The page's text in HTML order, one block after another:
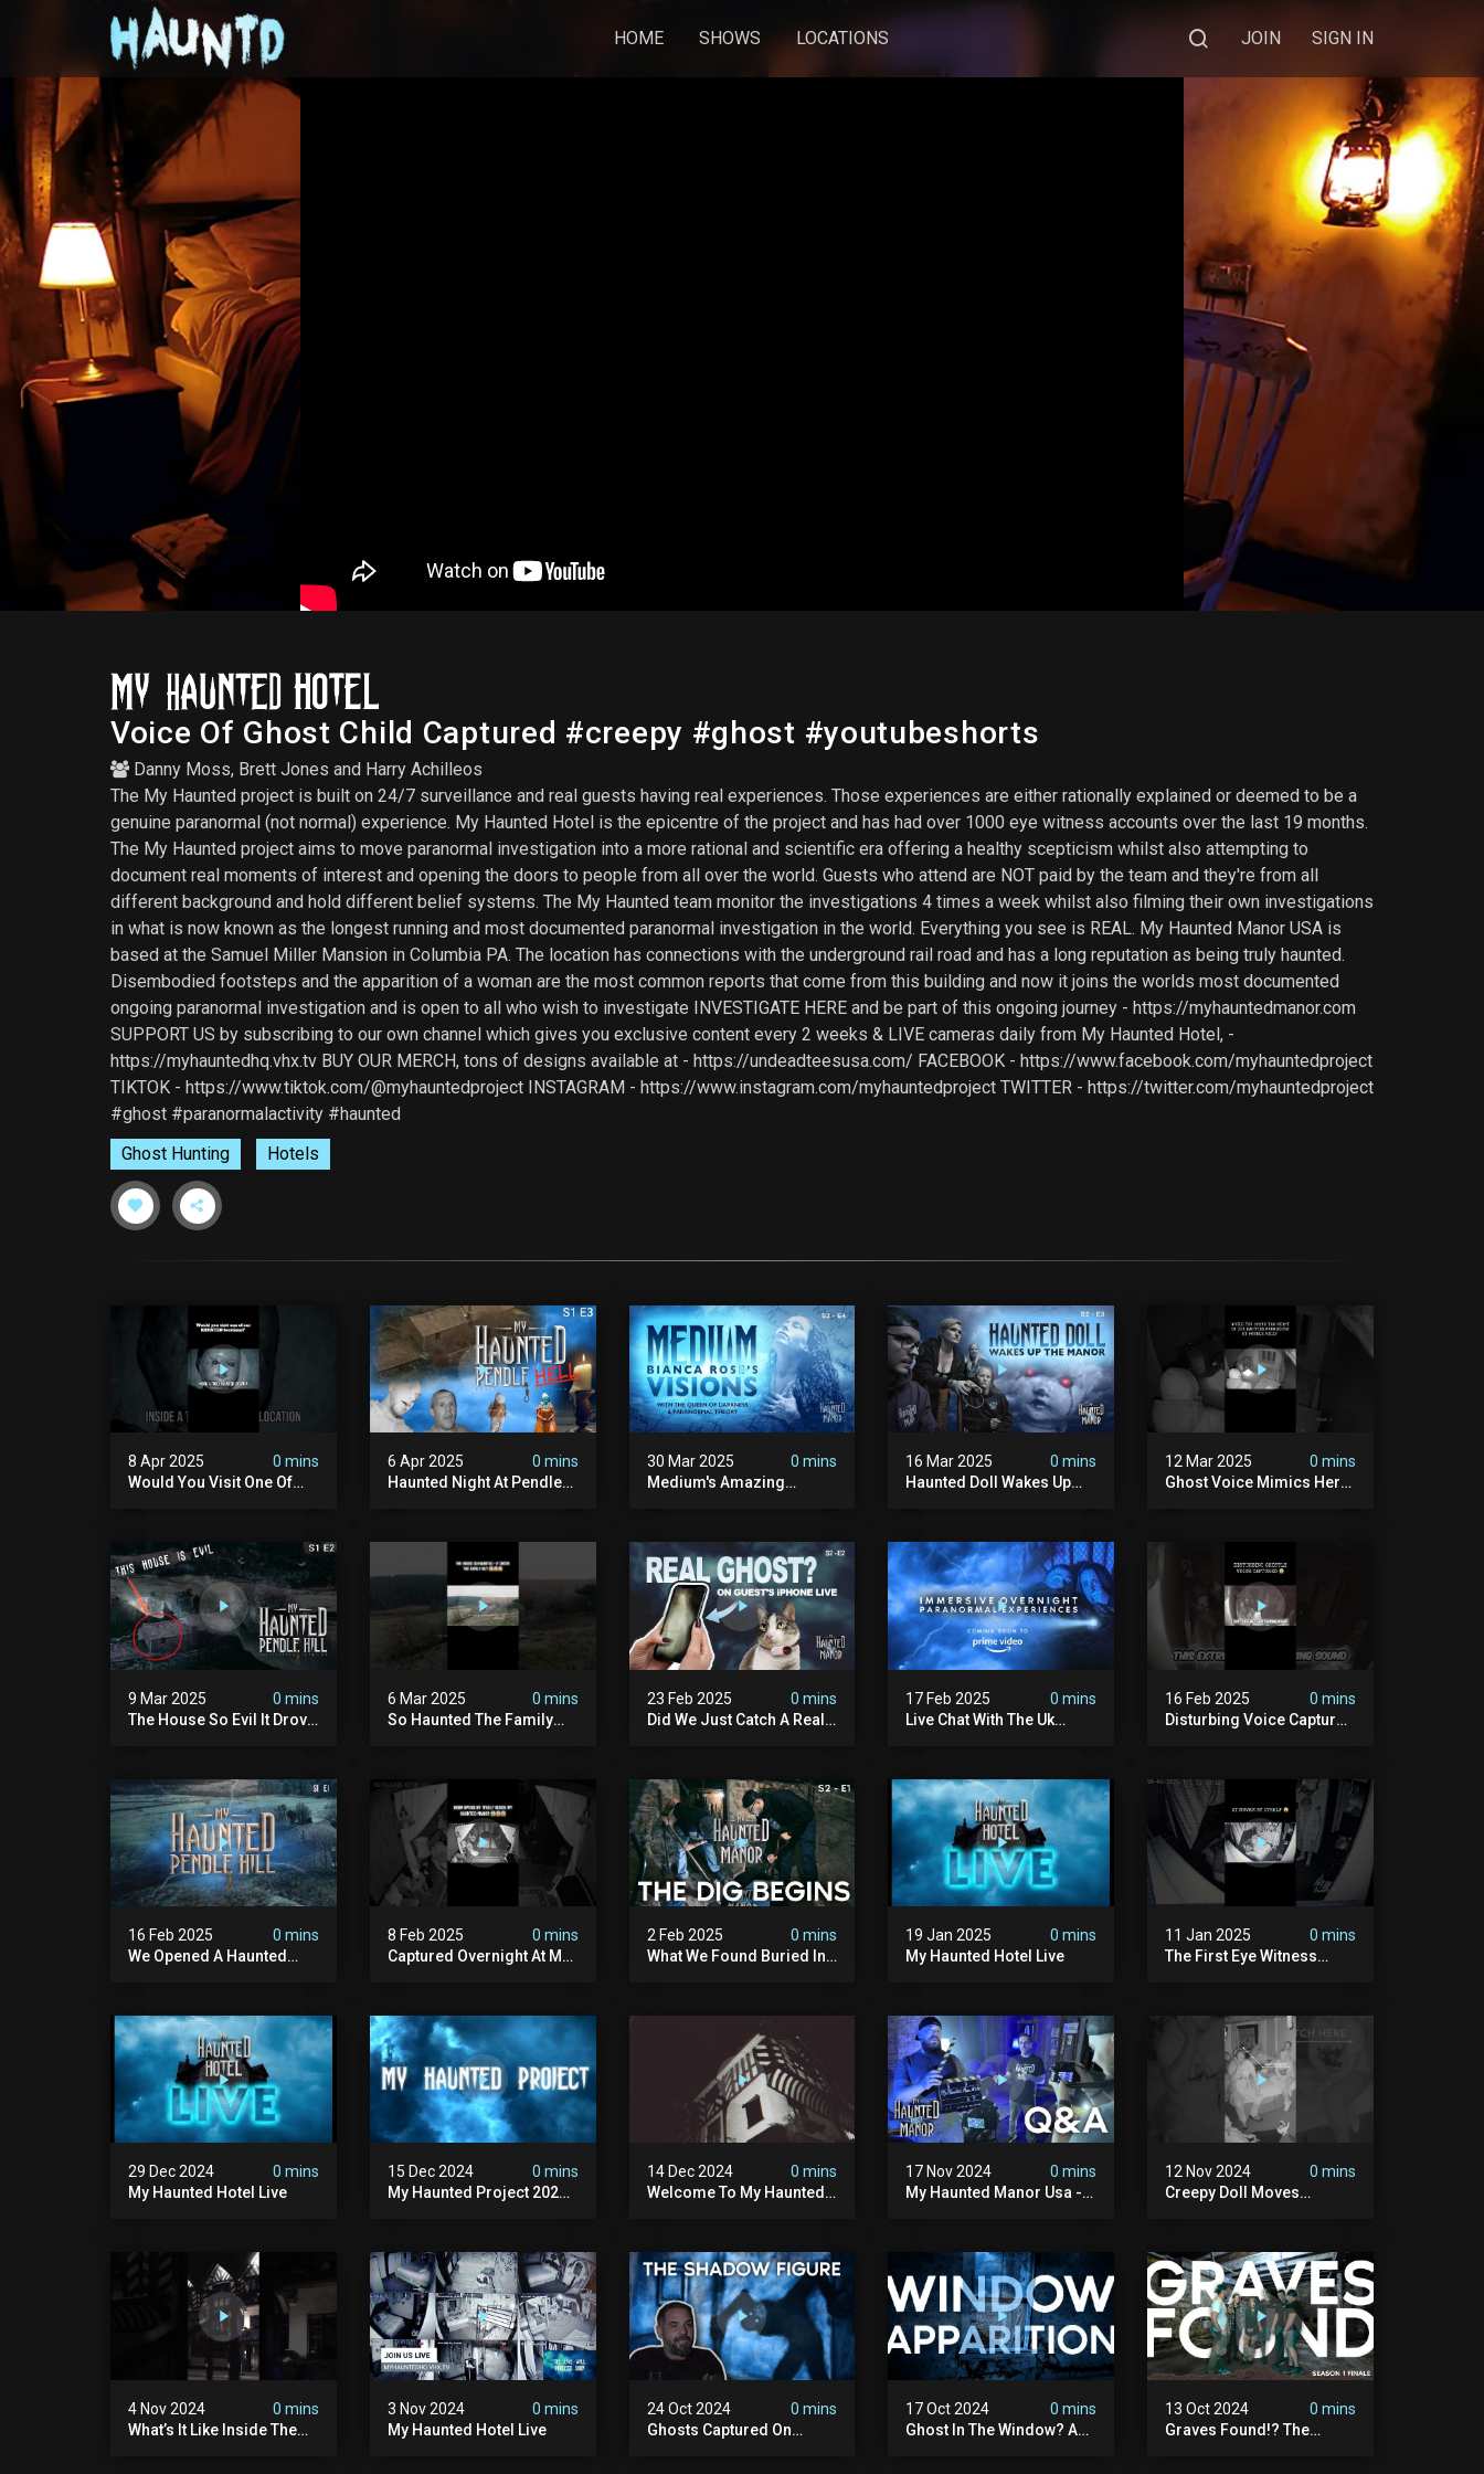
HOME SHOWS LOCATIONS JOIN SIGN IN
Voice Of Ghost Child Captured #creepy #ghost #youtubeshorts
Danny Moss, Brett Jones and Harry Achilleos
The My Haunted project is built on 24/7 surveillance and real guests having real experiences. Those experiences are either rationally explained or deemed to be a
genuine paranormal (not normal) experience. My Haunted Hotel is the epicentre of the project and has had over 1000 eye witness accounts over the last 19 months.
The My Haunted project aims to move paranormal investigation into a more rational and scientific era offering a healthy scepticism whilst also attempting to
document real moments of interest and opening the doors to people from all over the world. Guests who attend are NOT paid by the team and they're from all
different background and hold different belief systems. The My Haunted team monitor the investigations 4 times a week whilst also filming their own investigations
in what is now known as the longest running and most documented paranormal investigation in the world. Everything you see is REAL. My Haunted Manor USA is
based at the Samuel Miller Mansion in Columbia PA. The location has connections with the underground rail road and has a long reputation as being truly haunted.
Disembodied footsteps and the apparition of a woman are the most common reports that come from this building and now it joins the worlds most documented
ongoing paranormal investigation and is open to all who wish to investigate INVESTIGATE HERE and be part of this ongoing journey - https://myhauntedmanor.com
SUPPORT US by subscribing to our own channel which gives you exclusive content every 2 weeks & LIVE cameras daily from My Haunted Hotel, -
https://myhauntedhq.vhx.tv BUY OUR MERCH, tons of designs available at - https://undeadteesusa.com/ FACEBOOK - https://www.facebook.com/myhauntedproject
TIKTOK - https://www.tiktok.com/@myhauntedproject INSTAGRAM - https://www.instagram.com/myhauntedproject TWITTER - https://twitter.com/myhauntedproject
#ghost #paranormalactivity #haunted
Ghost Hunting
Hotels
8 Apr 2025
0 mins
Would You Visit One Of
6 Apr 2025
0 mins
Haunted Night At Pendle
30 Mar 2025
0 mins
Medium's Amazing
16 Mar 2025
0 mins
Haunted Doll Wakes Up
12 Mar 2025
0 mins
Ghost Voice Mimics Her
9 Mar 2025
0 mins
The House So Evil It Drove
6 Mar 2025
0 mins
So Haunted The Family
23 Feb 2025
0 mins
Did We Just Catch A Real
17 Feb 2025
0 mins
Live Chat With The Uk
16 Feb 2025
0 mins
Disturbing Voice Captured
#shorts
16 Feb 2025
0 mins
We Opened A Haunted
8 Feb 2025
0 mins
Captured Overnight At My
2 Feb 2025
0 mins
What We Found Buried In
19 Jan 2025
0 mins
My Haunted Hotel Live
11 Jan 2025
0 mins
The First Eye Witness
#myhauntedhotel
#haunted
29 Dec 2024
0 mins
My Haunted Hotel Live
15 Dec 2024
0 mins
My Haunted Project 2025 -
14 Dec 2024
0 mins
Welcome To My Haunted
17 Nov 2024
0 mins
My Haunted Manor Usa - 1
12 Nov 2024
0 mins
Creepy Doll Moves
4 Nov 2024
0 mins
What’s It Like Inside The
3 Nov 2024
0 mins
My Haunted Hotel Live
24 Oct 2024
0 mins
Ghosts Captured On
17 Oct 2024
0 mins
Ghost In The Window? A
13 Oct 2024
0 mins
Graves Found!? The